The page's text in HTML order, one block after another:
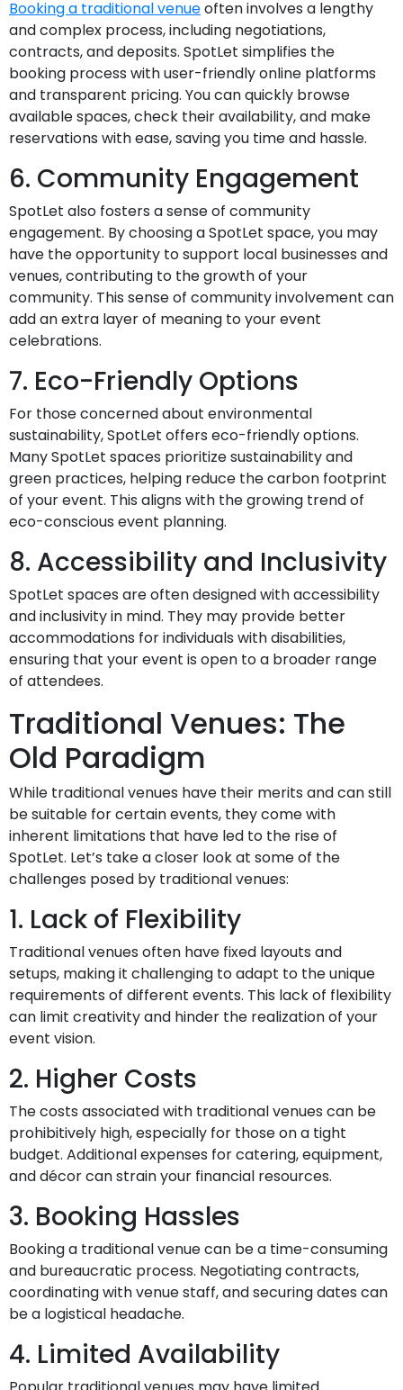
Booking a traditional venueoften involves a lengthy
and complex process, including negotiations,
contracts, and deposits. SpotLet simplifies the
booking process with user-friendly online platforms
and transparent pricing. You can quickly browse
available spaces, check their availability, and make
reservations with ease, saving you time and hassle.
6. Community Engagement
SpotLet also fosters a sense of community
engagement. By choosing a SpotLet space, you may
have the opportunity to support local businesses and
venues, contributing to the growth of your
community. This sense of community involvement can
add an extra layer of meaning to your event
celebrations.
7. Eco-Friendly Options
For those concerned about environmental
sustainability, SpotLet offers eco-friendly options.
Many SpotLet spaces prioritize sustainability and
green practices, helping reduce the carbon footprint
of your event. This aligns with the growing trend of
eco-conscious event planning.
8. Accessibility and Inclusivity
SpotLet spaces are often designed with accessibility
and inclusivity in mind. They may provide better
accommodations for individuals with disabilities,
ensuring that your event is open to a broader range
of attendees.
Traditional Venues: The
Old Paradigm
While traditional venues have their merits and can still
be suitable for certain events, they come with
inherent limitations that have led to the rise of
SpotLet. Let’s take a closer look at some of the
challenges posed by traditional venues:
1. Lack of Flexibility
Traditional venues often have fixed layouts and
setups, making it challenging to adapt to the unique
requirements of different events. This lack of flexibility
can limit creativity and hinder the realization of your
event vision.
2. Higher Costs
The costs associated with traditional venues can be
prohibitively high, especially for those on a tight
budget. Additional expenses for catering, equipment,
and décor can strain your financial resources.
3. Booking Hassles
Booking a traditional venue can be a time-consuming
and bureaucratic process. Negotiating contracts,
coordinating with venue staff, and securing dates can
be a logistical headache.
4. Limited Availability